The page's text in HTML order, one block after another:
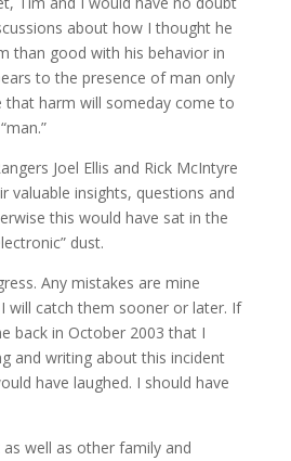
about how I thought he
than good with his behavior in
to the presence of man only
that harm will someday come to
Joel Ellis and Rick McIntyre
valuable insights, questions and
this would have sat in the
dust.
Any mistakes are mine
will catch them sooner or later. If
back in October 2003 that I
and writing about this incident
have laughed. I should have
as well as other family and